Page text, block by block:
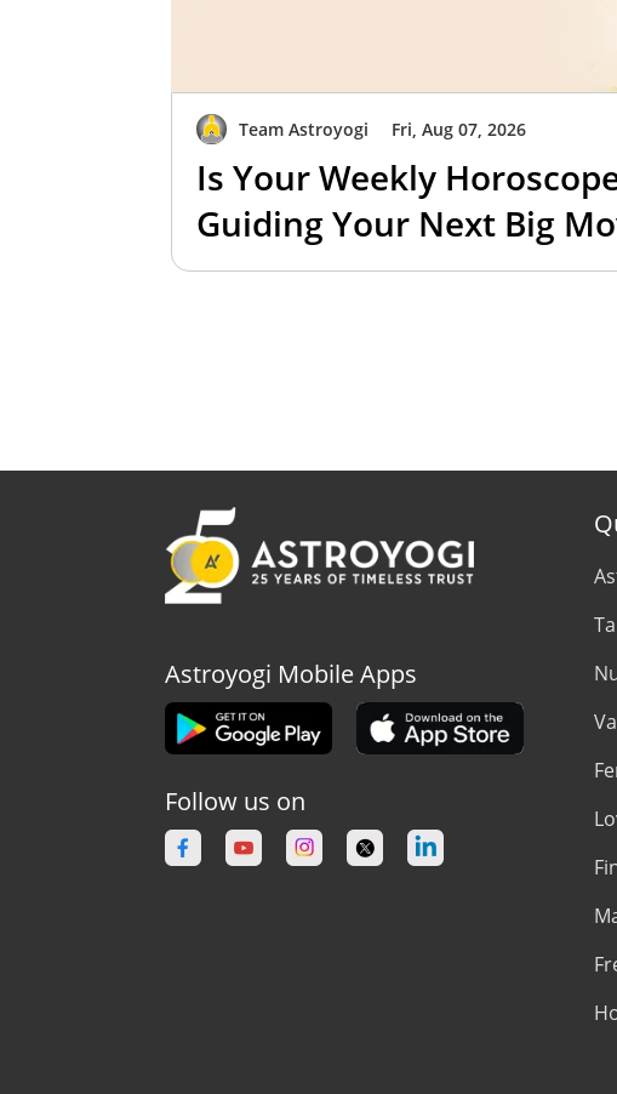
Team Astroyogi Fri, Aug 07, 2026
Is Your Weekly
Guiding Your Next Big
Astroyogi Mobile Apps
Follow us on